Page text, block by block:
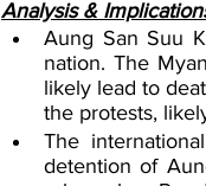
Analysis &
Aung San Suu
nation. The
likely lead to
the protests,
The
detention of